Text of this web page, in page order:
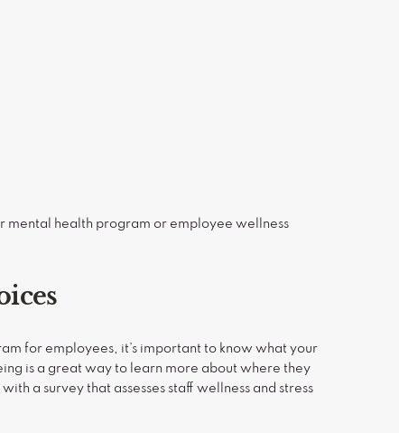
mental health program or employee wellness
for employees, it’s important to know what your
is a great way to learn more about where they
a survey that assesses staff wellness and stress